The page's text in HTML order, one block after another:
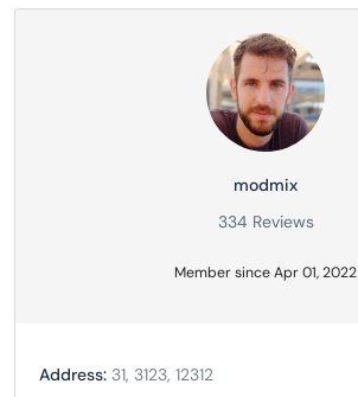
modmix
334 Reviews
Member since Apr 01, 2022
Address: 31, 3123, 12312